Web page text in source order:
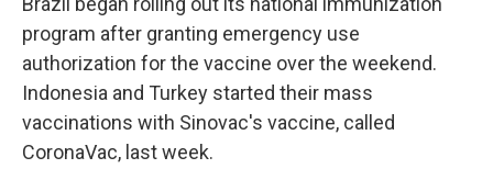
program after granting emergency use
authorization for the vaccine over the weekend.
Indonesia and Turkey started their mass
vaccinations with Sinovac's vaccine, called
CoronaVac, last week.